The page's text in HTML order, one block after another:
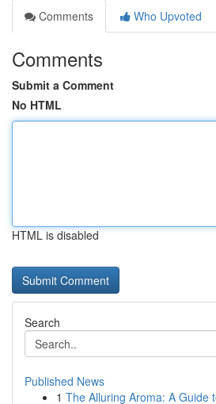
Comments
Who Upvoted
Comments
Submit a Comment
No HTML
HTML is disabled
Search
Published News
1 The Alluring Aroma: A Guide